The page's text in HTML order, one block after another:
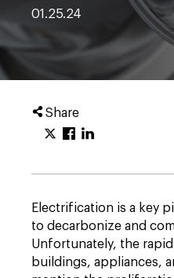
01.25.24
Share
Electrification is a key
to decarbonize and
Unfortunately, the
buildings, appliances,